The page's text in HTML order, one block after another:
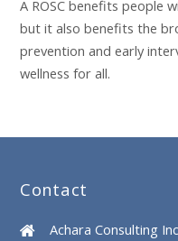
A ROSC benefits people
but it also benefits the
prevention and early
wellness for all.
Contact
Achara Consulting